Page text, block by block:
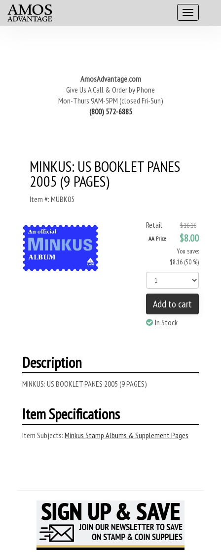
AmosAdvantage.com
Give Us A Call & Order by Phone
Mon-Thurs 9AM-5PM (closed Fri-Sun)
(800) 572-6885
MINKUS: US BOOKLET PANES
2005 (9 PAGES)
Item #: MUBK05
Retail $16.16
AA Price $8.00
You save:
$8.16 (50 %)
Add to cart
In Stock
Description
MINKUS: US BOOKLET PANES 2005 (9 PAGES)
Item Specifications
Item Subjects: Minkus Stamp Albums & Supplement Pages